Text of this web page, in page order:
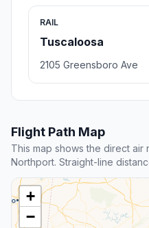
RAIL
Tuscaloosa
2105 Greensboro Ave
Flight Path Map
This map shows the direct
Northport. Straight-line
+
−